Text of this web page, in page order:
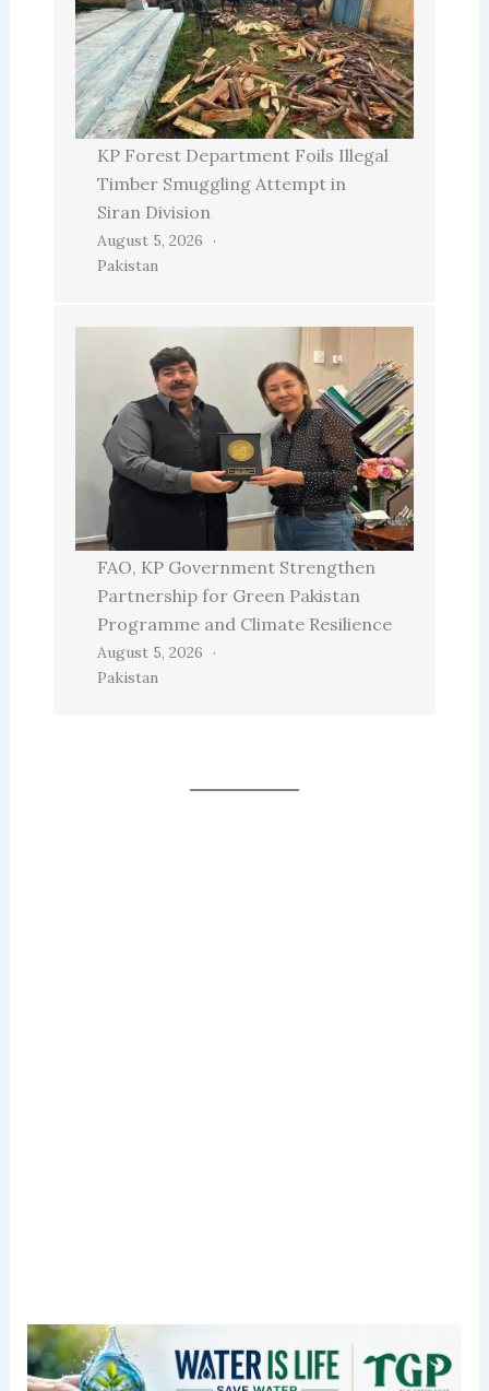
KP Forest Department Foils Illegal
Timber Smuggling Attempt in
Siran Division
August 5, 2026
Pakistan
FAO, KP Government Strengthen
Partnership for Green Pakistan
Programme and Climate Resilience
August 5, 2026
Pakistan